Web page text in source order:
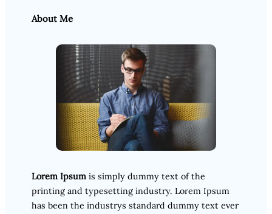
About Me
Lorem Ipsum is simply dummy text of the
printing and typesetting industry. Lorem Ipsum
has been the industrys standard dummy text ever